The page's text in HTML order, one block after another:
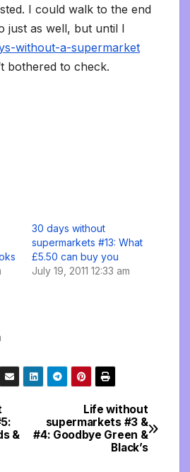
I could walk to the end
just as well, but until I
without-a-supermarket
bothered to check.
30 days without
supermarkets #13: What
£5.50 can buy you
July 19, 2011 12:33 am
Life without
supermarkets #3 &
#4: Goodbye Green &
Black’s
&